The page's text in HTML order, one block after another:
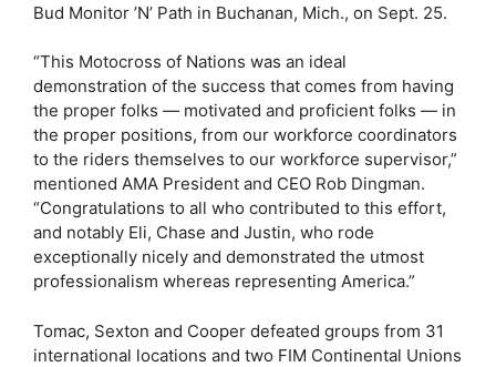
Bud Monitor ’N’ Path in Buchanan, Mich., on Sept. 25.
“This Motocross of Nations was an ideal
demonstration of the success that comes from having
the proper folks — motivated and proficient folks — in
the proper positions, from our workforce coordinators
to the riders themselves to our workforce supervisor,”
mentioned AMA President and CEO Rob Dingman.
“Congratulations to all who contributed to this effort,
and notably Eli, Chase and Justin, who rode
exceptionally nicely and demonstrated the utmost
professionalism whereas representing America.”
Tomac, Sexton and Cooper defeated groups from 31
international locations and two FIM Continental Unions